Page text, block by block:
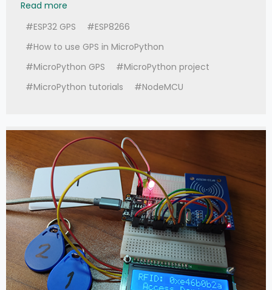
Read more
#ESP32 GPS
#ESP8266
#How to use GPS in MicroPython
#MicroPython GPS
#MicroPython project
#MicroPython tutorials
#NodeMCU